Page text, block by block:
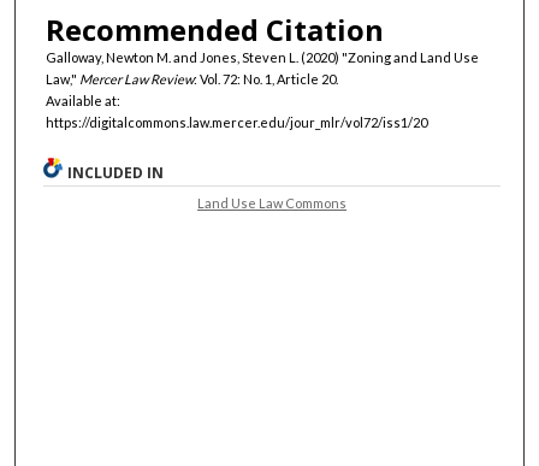
Recommended Citation
Galloway, Newton M. and Jones, Steven L. (2020) "Zoning and Land Use
Law," Mercer Law Review: Vol. 72: No. 1, Article 20.
Available at:
https://digitalcommons.law.mercer.edu/jour_mlr/vol72/iss1/20
INCLUDED IN
Land Use Law Commons